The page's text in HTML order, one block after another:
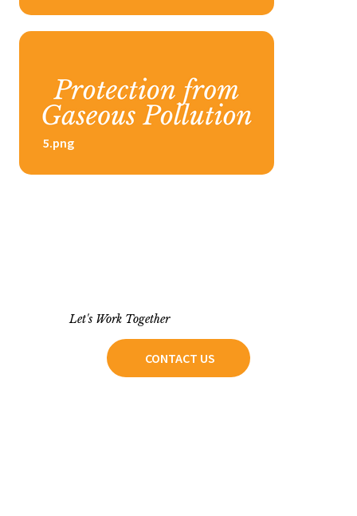
5.png
Let's Work Together
CONTACT US